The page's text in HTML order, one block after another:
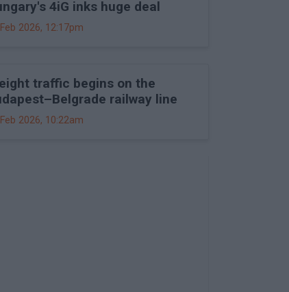
4iG inks huge deal
2026, 12:17pm
traffic begins on the
railway line
2026, 10:22am